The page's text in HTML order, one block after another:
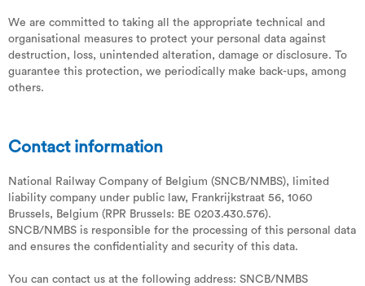
We are committed to taking all the appropriate technical and
organisational measures to protect your personal data against
destruction, loss, unintended alteration, damage or disclosure. To
guarantee this protection, we periodically make back-ups, among
others.
Contact information
National Railway Company of Belgium (SNCB/NMBS), limited
liability company under public law, Frankrijkstraat 56, 1060
Brussels, Belgium (RPR Brussels: BE 0203.430.576).
SNCB/NMBS is responsible for the processing of this personal data
and ensures the confidentiality and security of this data.
You can contact us at the following address: SNCB/NMBS